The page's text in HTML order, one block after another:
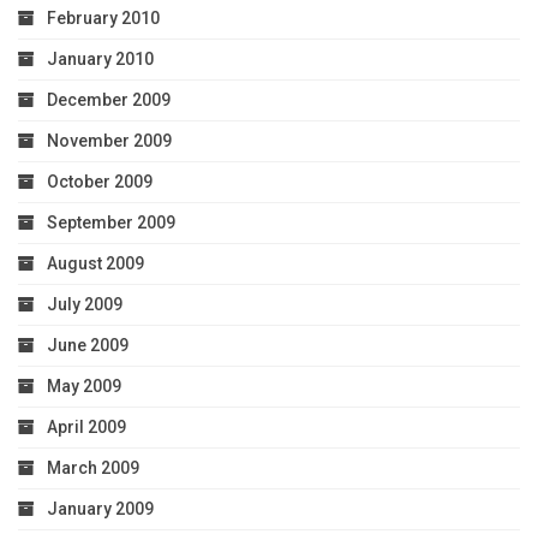
February 2010
January 2010
December 2009
November 2009
October 2009
September 2009
August 2009
July 2009
June 2009
May 2009
April 2009
March 2009
January 2009